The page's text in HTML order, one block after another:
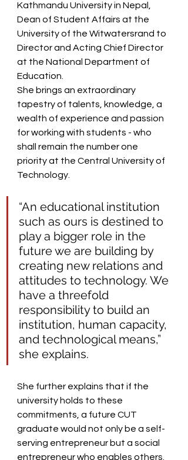
Kathmandu University in Nepal,
Dean of Student Affairs at the
University of the Witwatersrand to
Director and Acting Chief Director
at the National Department of
Education.
She brings an extraordinary
tapestry of talents, knowledge, a
wealth of experience and passion
for working with students - who
shall remain the number one
priority at the Central University of
Technology.
“An educational institution
such as ours is destined to
play a bigger role in the
future we are building by
creating new relations and
attitudes to technology. We
have a threefold
responsibility to build an
institution, human capacity,
and technological means,”
she explains.
She further explains that if the
university holds to these
commitments, a future CUT
graduate would not only be a self-
serving entrepreneur but a social
entrepreneur who enables others.